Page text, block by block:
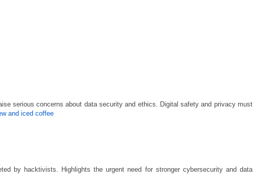
serious concerns about data security and ethics. Digital safety and privacy must
and iced coffee
by hacktivists. Highlights the urgent need for stronger cybersecurity and data